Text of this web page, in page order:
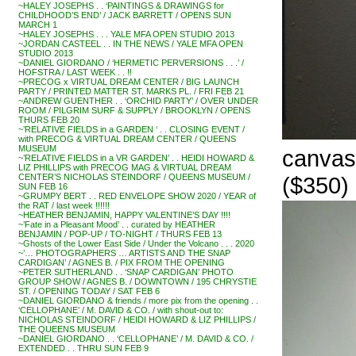
~HALEY JOSEPHS . . ‘PAINTINGS & DRAWINGS for
CHILDHOOD’S END’ / JACK BARRETT / OPENS SUN
MARCH 1
~HALEY JOSEPHS . . . YALE MFA OPEN STUDIO 2013
~JORDAN CASTEEL . . IN THE NEWS / YALE MFA OPEN
STUDIO 2013
~DANIEL GIORDANO / ‘HERMETIC PERVERSIONS . . .’ /
HOFSTRA / LAST WEEK . . !!
~PRECOG x VIRTUAL DREAM CENTER / BIG LAUNCH
PARTY / PRINTED MATTER ST. MARKS PL. / FRI FEB 21
~ANDREW GUENTHER . . ‘ORCHID PARTY’ / OVER UNDER
ROOM / PILGRIM SURF & SUPPLY / BROOKLYN / OPENS
THURS FEB 20
~’RELATIVE FIELDS in a GARDEN ‘ . . CLOSING EVENT /
with PRECOG & VIRTUAL DREAM CENTER / QUEENS
MUSEUM
~’RELATIVE FIELDS in a VR GARDEN’ . . HEIDI HOWARD &
LIZ PHILLIPS with PRECOG MAG & VIRTUAL DREAM
CENTER’S NICHOLAS STEINDORF / QUEENS MUSEUM /
SUN FEB 16
~GRUMPY BERT . . RED ENVELOPE SHOW 2020 / YEAR of
the RAT / last week !!!!!!
~HEATHER BENJAMIN, HAPPY VALENTINE’S DAY !!!!
~’Fate in a Pleasant Mood’ . . curated by HEATHER
BENJAMIN / POP-UP / TO-NIGHT / THURS FEB 13
~Ghosts of the Lower East Side / Under the Volcano . . . 2020
~’… PHOTOGRAPHERS … ARTISTS AND THE SNAP
CARDIGAN’ / AGNES B. / PIX FROM THE OPENING
~PETER SUTHERLAND . . ‘SNAP CARDIGAN’ PHOTO
GROUP SHOW / AGNES B. / DOWNTOWN / 195 CHRYSTIE
ST. / OPENING TODAY / SAT FEB 6
~DANIEL GIORDANO & friends / more pix from the opening . .
‘CELLOPHANE’ / M. DAVID & CO. / with shout-out to:
NICHOLAS STEINDORF / HEIDI HOWARD & LIZ PHILLIPS /
THE QUEENS MUSEUM
~DANIEL GIORDANO . . ‘CELLOPHANE’ / M. DAVID & CO. /
EXTENDED . . THRU SUN FEB 9
($350)